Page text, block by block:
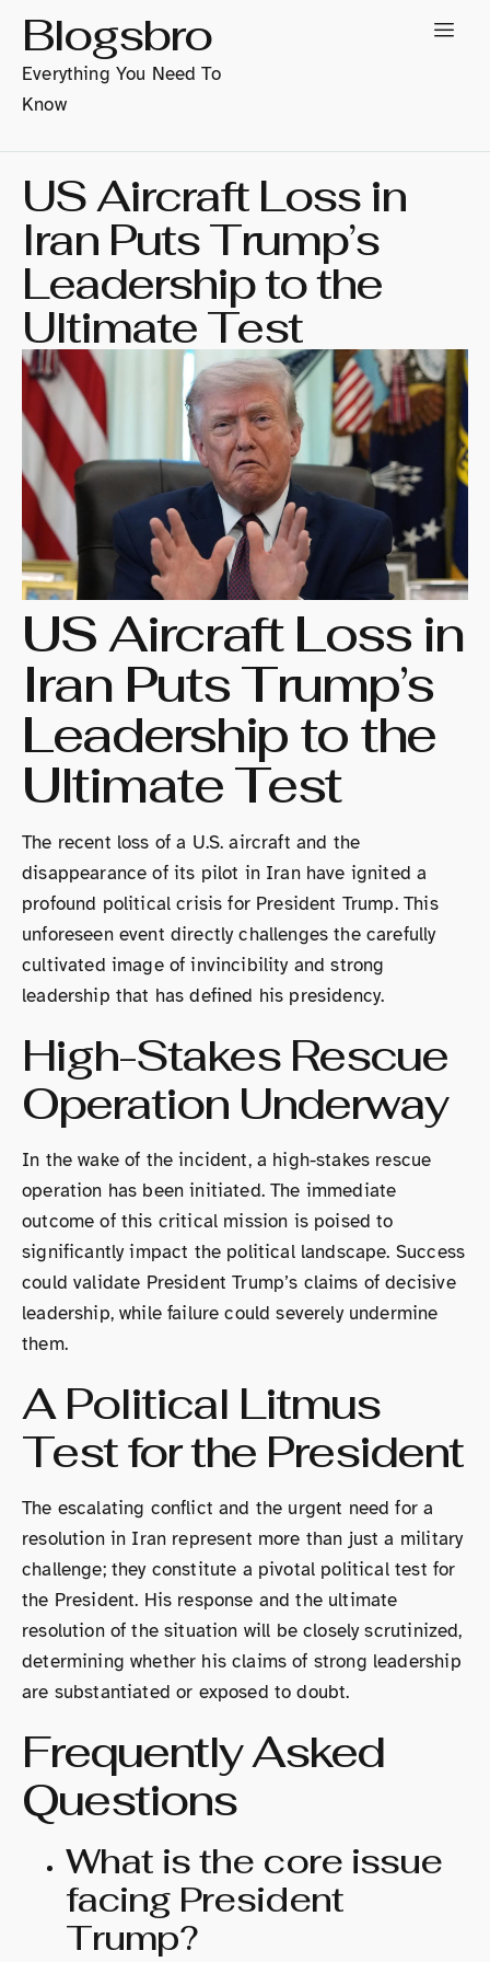
Blogsbro
Everything You Need To
Know
US Aircraft Loss in
Iran Puts Trump’s
Leadership to the
Ultimate Test
US Aircraft Loss in
Iran Puts Trump’s
Leadership to the
Ultimate Test
The recent loss of a U.S. aircraft and the
disappearance of its pilot in Iran have ignited a
profound political crisis for President Trump. This
unforeseen event directly challenges the carefully
cultivated image of invincibility and strong
leadership that has defined his presidency.
High-Stakes Rescue
Operation Underway
In the wake of the incident, a high-stakes rescue
operation has been initiated. The immediate
outcome of this critical mission is poised to
significantly impact the political landscape. Success
could validate President Trump’s claims of decisive
leadership, while failure could severely undermine
them.
A Political Litmus
Test for the President
The escalating conflict and the urgent need for a
resolution in Iran represent more than just a military
challenge; they constitute a pivotal political test for
the President. His response and the ultimate
resolution of the situation will be closely scrutinized,
determining whether his claims of strong leadership
are substantiated or exposed to doubt.
Frequently Asked
Questions
What is the core issue
facing President
Trump?